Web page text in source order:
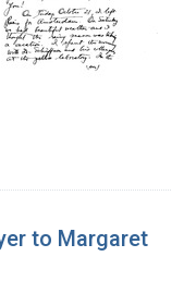
to Margaret